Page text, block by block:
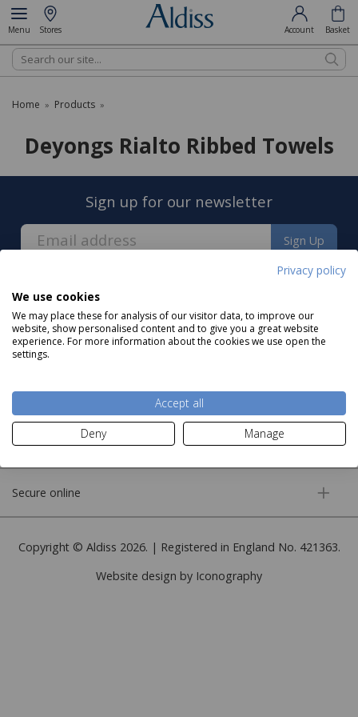
Privacy policy
We use cookies
We may place these for analysis of our visitor data, to improve our
website, show personalised content and to give you a great website
experience. For more information about the cookies we use open the
settings.
Accept all
Deny
Manage
Menu Stores Account Basket
Search
Home » Products »
Deyongs Rialto Ribbed Towels
Sign up for our newsletter
Sign Up
About us
More information
Customer service
Secure online
Copyright © Aldiss 2026. | Registered in England No. 421363.
Website design by Iconography